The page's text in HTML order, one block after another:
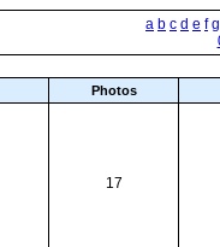
a b c d e f g
Photos
17